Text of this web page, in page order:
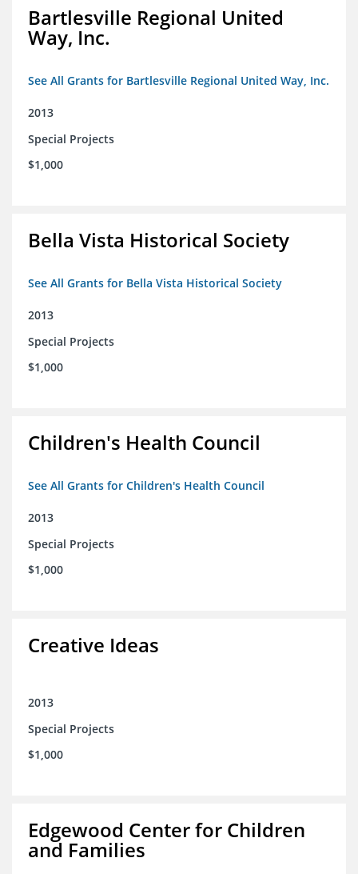
Bartlesville Regional United
Way, Inc.
See All Grants for Bartlesville Regional United Way, Inc.
2013
Special Projects
$1,000
Bella Vista Historical Society
See All Grants for Bella Vista Historical Society
2013
Special Projects
$1,000
Children's Health Council
See All Grants for Children's Health Council
2013
Special Projects
$1,000
Creative Ideas
2013
Special Projects
$1,000
Edgewood Center for Children
and Families